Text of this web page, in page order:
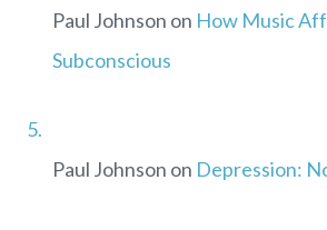
Paul Johnson on How Music
Subconscious
Paul Johnson on Depression: